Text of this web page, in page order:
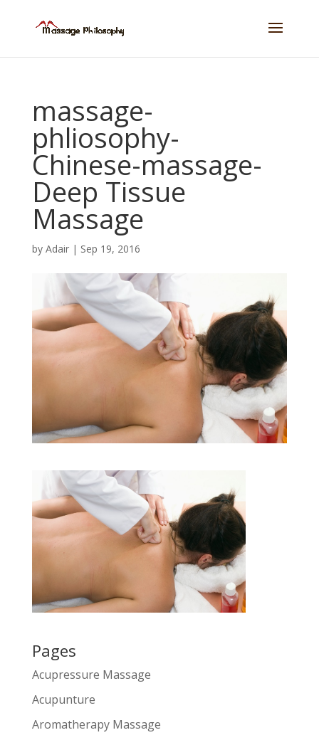
massage-
phliosophy-
Chinese-massage-
Deep Tissue
Massage
by Adair| Sep 19, 2016
Pages
Acupressure Massage
Acupunture
Aromatherapy Massage